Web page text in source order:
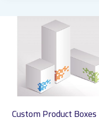
Custom Product Boxes